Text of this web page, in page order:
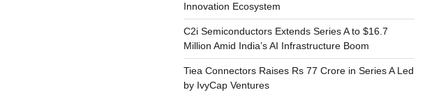
Innovation Ecosystem
C2i Semiconductors Extends Series A to $16.7
Million Amid India’s AI Infrastructure Boom
Tiea Connectors Raises Rs 77 Crore in Series A Led
by IvyCap Ventures